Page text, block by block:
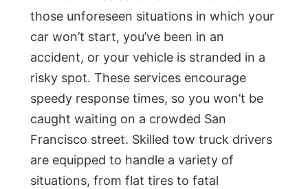
those unforeseen situations in which your
car won’t start, you’ve been in an
accident, or your vehicle is stranded in a
risky spot. These services encourage
speedy response times, so you won’t be
caught waiting on a crowded San
Francisco street. Skilled tow truck drivers
are equipped to handle a variety of
situations, from flat tires to fatal